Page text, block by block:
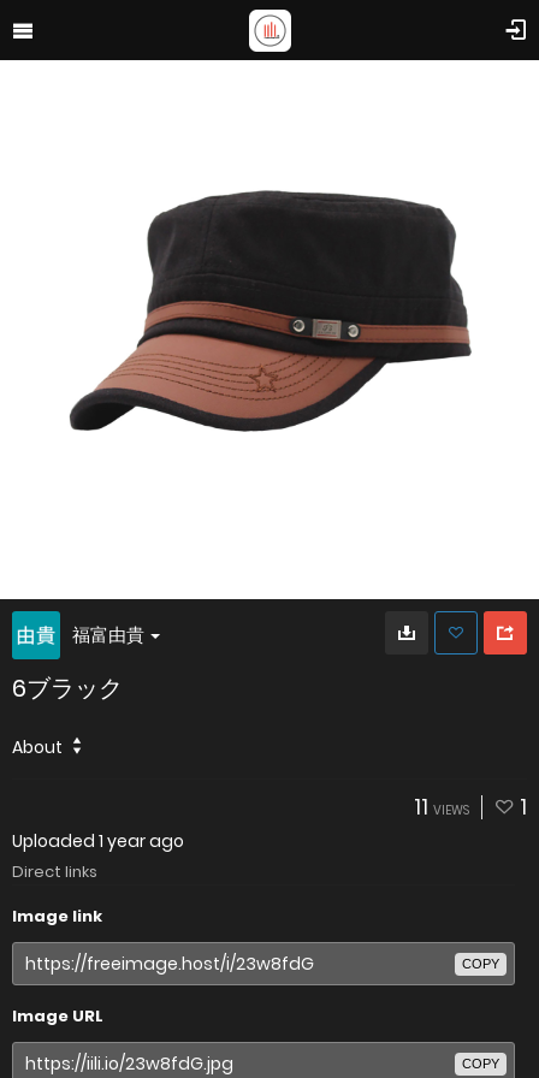
福富由貴
6ブラック
About
11 VIEWS 1
Uploaded 1 year ago
Direct links
Image link
COPY
Image URL
COPY